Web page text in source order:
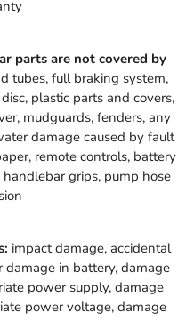
parts are not covered by
tubes, full braking system,
plastic parts and covers,
mudguards, fenders, any
ater damage caused by fault
remote controls, battery
grips, pump hose
impact damage, accidental
in battery, damage
power supply, damage
power voltage, damage